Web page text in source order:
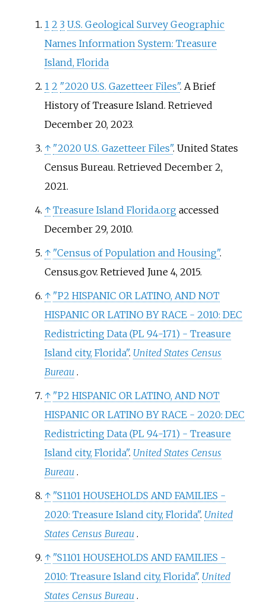
1 2 3 U.S. Geological Survey Geographic
Names Information System: Treasure
Island, Florida
1 2 "2020 U.S. Gazetteer Files". A Brief
History of Treasure Island. Retrieved
December 20, 2023.
↑ "2020 U.S. Gazetteer Files". United States
Census Bureau. Retrieved December 2,
2021.
↑ Treasure Island Florida.orgaccessed
December 29, 2010.
↑ "Census of Population and Housing".
Census.gov. Retrieved June 4, 2015.
↑ "P2 HISPANIC OR LATINO, AND NOT
HISPANIC OR LATINO BY RACE - 2010: DEC
Redistricting Data (PL 94-171) - Treasure
Island city, Florida". United States Census
Bureau .
↑ "P2 HISPANIC OR LATINO, AND NOT
HISPANIC OR LATINO BY RACE - 2020: DEC
Redistricting Data (PL 94-171) - Treasure
Island city, Florida". United States Census
Bureau .
↑ "S1101 HOUSEHOLDS AND FAMILIES -
2020: Treasure Island city, Florida". United
States Census Bureau .
↑ "S1101 HOUSEHOLDS AND FAMILIES -
2010: Treasure Island city, Florida". United
States Census Bureau .